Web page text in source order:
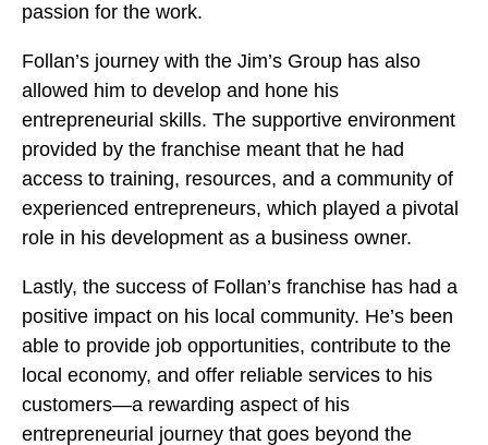
passion for the work.
Follan’s journey with the Jim’s Group has also
allowed him to develop and hone his
entrepreneurial skills. The supportive environment
provided by the franchise meant that he had
access to training, resources, and a community of
experienced entrepreneurs, which played a pivotal
role in his development as a business owner.
Lastly, the success of Follan’s franchise has had a
positive impact on his local community. He’s been
able to provide job opportunities, contribute to the
local economy, and offer reliable services to his
customers—a rewarding aspect of his
entrepreneurial journey that goes beyond the